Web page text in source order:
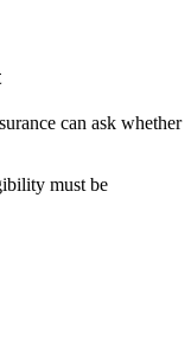
can ask whether
must be